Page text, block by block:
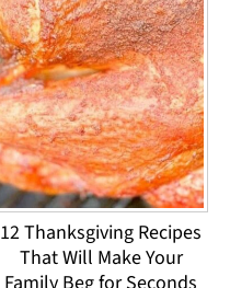
12 Thanksgiving Recipes
That Will Make Your